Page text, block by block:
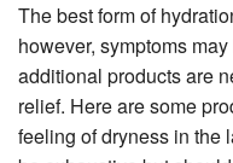
The best form of
however, symptoms
additional products are
relief. Here are some
feeling of dryness in the